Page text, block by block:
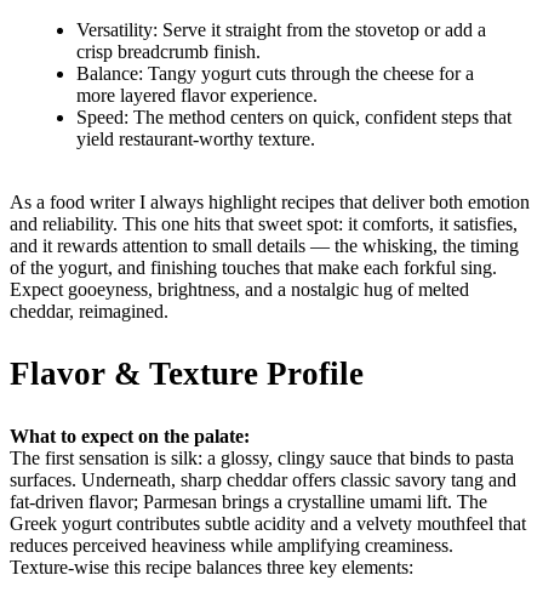
Versatility: Serve it straight from the stovetop or add a
crisp breadcrumb finish.
Balance: Tangy yogurt cuts through the cheese for a
more layered flavor experience.
Speed: The method centers on quick, confident steps that
yield restaurant-worthy texture.
As a food writer I always highlight recipes that deliver both emotion
and reliability. This one hits that sweet spot: it comforts, it satisfies,
and it rewards attention to small details — the whisking, the timing
of the yogurt, and finishing touches that make each forkful sing.
Expect gooeyness, brightness, and a nostalgic hug of melted
cheddar, reimagined.
Flavor & Texture Profile
What to expect on the palate:
The first sensation is silk: a glossy, clingy sauce that binds to pasta
surfaces. Underneath, sharp cheddar offers classic savory tang and
fat-driven flavor; Parmesan brings a crystalline umami lift. The
Greek yogurt contributes subtle acidity and a velvety mouthfeel that
reduces perceived heaviness while amplifying creaminess.
Texture-wise this recipe balances three key elements: